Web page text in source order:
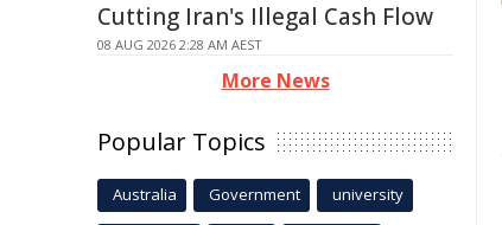
Cutting Iran's Illegal Cash Flow
08 AUG 2026 2:28 AM AEST
More News
Popular Topics
Australia Government university